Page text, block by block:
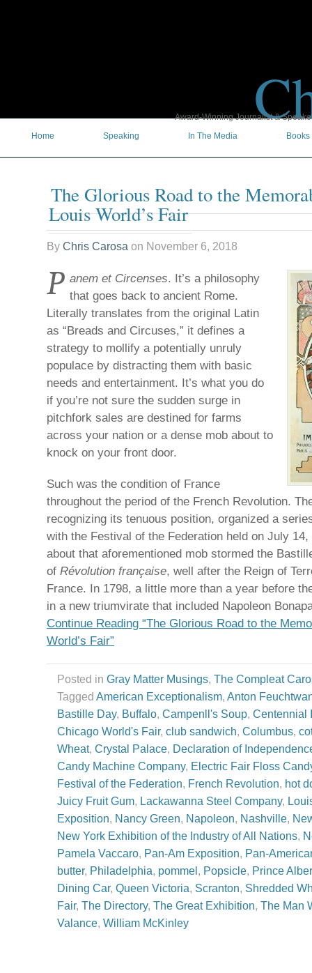
Award-Winning Journalist &
Home
Speaking In The Media Books
The Glorious Road to the
Louis World’s Fair
By Chris Carosa on November 6, 2018
P anem et Circenses. It’s a philosophy
that goes back to ancient Rome.
Literally translates from the original Latin
as “Breads and Circuses,” it defines a
strategy to mollify a potentially unruly
populace by distracting them with basic
needs and entertainment. It’s what you do
if you’re not sure the sudden surge in
pitchfork sales are destined for farms
across your nation or a dense mob about to
knock on your front door.
Such was the condition of France
throughout the period of the French Revolution.
recognizing its tenuous position, organized a
with the Festival of the Federation held on July
about that aforementioned mob stormed the
of Révolution française, well after the Reign of
France. In 1798, a little more than a year before
in a new triumvirate that included Napoleon
Continue Reading “The Glorious Road to the
World’s Fair”
Posted in Gray Matter Musings, The Compleat
Tagged American Exceptionalism, Anton
Bastille Day, Buffalo, Campenll's Soup, Centennial
Chicago World's Fair, club sandwich, Columbus,
Wheat, Crystal Palace, Declaration of
Candy Machine Company, Electric Fair Floss
Festival of the Federation, French Revolution, hot
Juicy Fruit Gum, Lackawanna Steel Company,
Exposition, Nancy Green, Napoleon, Nashville,
New York Exhibition of the Industry of All Nations,
Pamela Vaccaro, Pan-Am Exposition, Pan-
butter, Philadelphia, pommel , Popsicle, Prince
Dining Car, Queen Victoria, Scranton, Shredded
Fair, The Directory, The Great Exhibition, The Man
Valance, William McKinley